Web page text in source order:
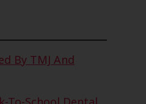
By TMJ And